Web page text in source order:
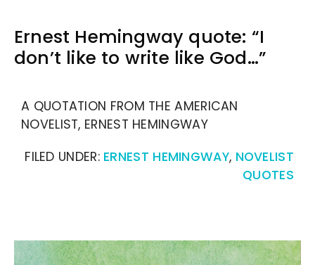
Ernest Hemingway quote: “I
don’t like to write like God…”
A QUOTATION FROM THE AMERICAN
NOVELIST, ERNEST HEMINGWAY
FILED UNDER: ERNEST HEMINGWAY, NOVELIST
QUOTES